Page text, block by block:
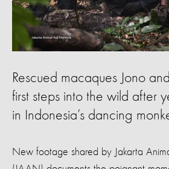
Rescued macaques Jono
first steps into the wild after
in Indonesia’s dancing
New footage shared by Jakarta